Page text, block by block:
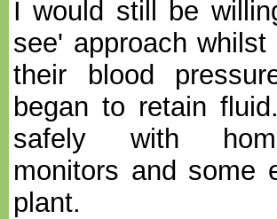
I would still be
see' approach
their blood
began to retain
safely with
monitors and some
plant.